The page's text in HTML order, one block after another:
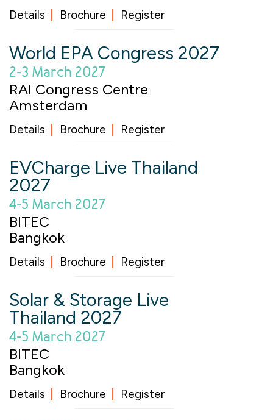
Details Brochure Register
World EPA Congress 2027
2-3 March 2027
RAI Congress Centre
Amsterdam
Details Brochure Register
EVCharge Live Thailand
2027
4-5 March 2027
BITEC
Bangkok
Details Brochure Register
Solar & Storage Live
Thailand 2027
4-5 March 2027
BITEC
Bangkok
Details Brochure Register